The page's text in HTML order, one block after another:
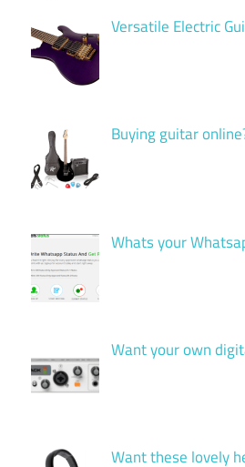
Versatile Electric
Buying guitar
Whats your
Want your own
Want these lovely